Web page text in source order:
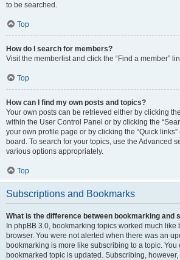
to be searched.
Top
How do I search for members?
Visit the memberlist and click the “Find a member”
Top
How can I find my own posts and topics?
Your own posts can be retrieved either by clicking
within the User Control Panel or by clicking the
your own profile page or by clicking the “Quick
board. To search for your topics, use the Advanced
various options appropriately.
Top
Subscriptions and Bookmarks
What is the difference between bookmarking and
In phpBB 3.0, bookmarking topics worked much
browser. You were not alerted when there was an
bookmarking is more like subscribing to a topic.
bookmarked topic is updated. Subscribing,